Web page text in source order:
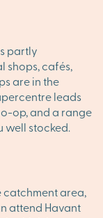
partly
shops, cafés,
are in the
leads
op, and a range
well stocked.
catchment area,
attend Havant